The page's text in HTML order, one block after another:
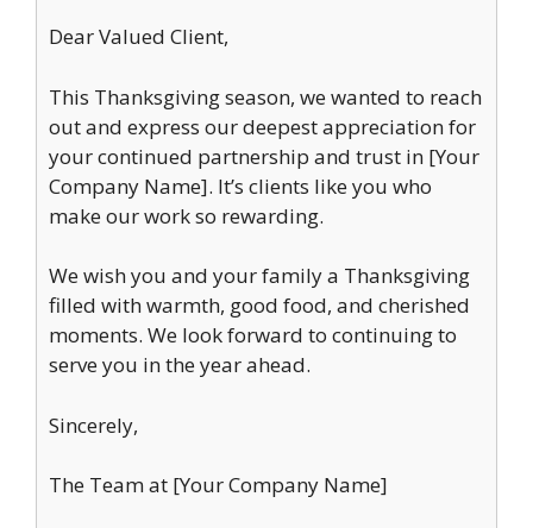
Dear Valued Client,
This Thanksgiving season, we wanted to reach
out and express our deepest appreciation for
your continued partnership and trust in [Your
Company Name]. It’s clients like you who
make our work so rewarding.
We wish you and your family a Thanksgiving
filled with warmth, good food, and cherished
moments. We look forward to continuing to
serve you in the year ahead.
Sincerely,
The Team at [Your Company Name]